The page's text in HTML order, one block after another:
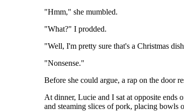
"Hmm," she mumbled.
"What?" I prodded.
"Well, I'm pretty sure that's a Christmas
"Nonsense."
Before she could argue, a rap on the door
At dinner, Lucie and I sat at opposite ends
and steaming slices of pork, placing bowls